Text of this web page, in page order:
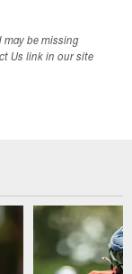
may be missing
Us link in our site